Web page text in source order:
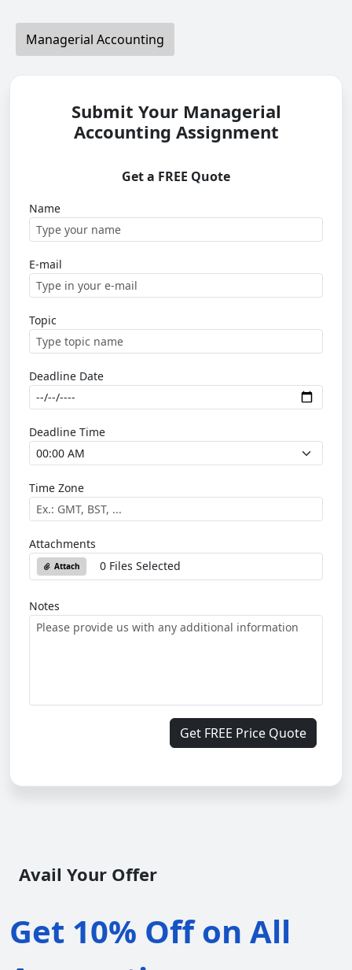
Managerial Accounting
Submit Your Managerial
Accounting Assignment
Get a FREE Quote
Name
E-mail
Topic
Deadline Date
Deadline Time
Time Zone
Attachments
Attach 0 Files Selected
Notes
Get FREE Price Quote
Avail Your Offer
Get 10% Off on All